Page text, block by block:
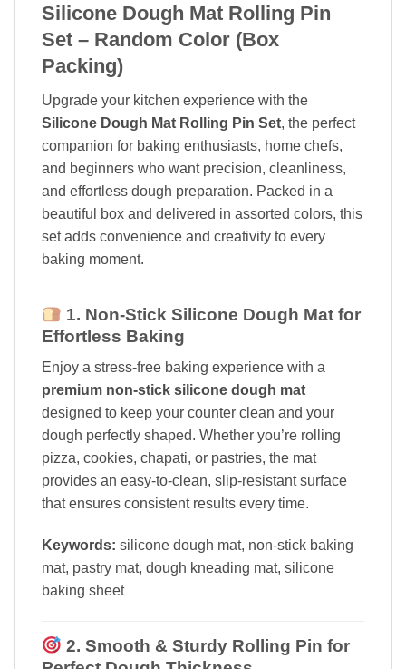
Silicone Dough Mat Rolling Pin
Set – Random Color (Box
Packing)
Upgrade your kitchen experience with the
Silicone Dough Mat Rolling Pin Set, the perfect
companion for baking enthusiasts, home chefs,
and beginners who want precision, cleanliness,
and effortless dough preparation. Packed in a
beautiful box and delivered in assorted colors, this
set adds convenience and creativity to every
baking moment.
1. Non-Stick Silicone Dough Mat for
Effortless Baking
Enjoy a stress-free baking experience with a
premium non-stick silicone dough mat
designed to keep your counter clean and your
dough perfectly shaped. Whether you’re rolling
pizza, cookies, chapati, or pastries, the mat
provides an easy-to-clean, slip-resistant surface
that ensures consistent results every time.
Keywords: silicone dough mat, non-stick baking
mat, pastry mat, dough kneading mat, silicone
baking sheet
2. Smooth & Sturdy Rolling Pin for